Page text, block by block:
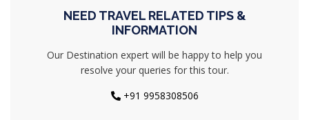
NEED TRAVEL RELATED TIPS &
INFORMATION
Our Destination expert will be happy to help you
resolve your queries for this tour.
+91 9958308506